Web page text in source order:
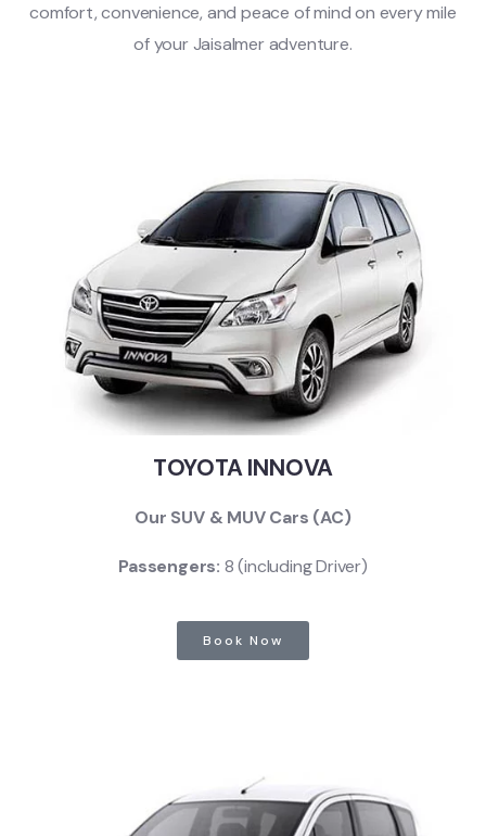
comfort, convenience, and peace of mind on every mile
of your Jaisalmer adventure.
TOYOTA INNOVA
Our SUV & MUV Cars (AC)
Passengers: 8 (including Driver)
Book Now